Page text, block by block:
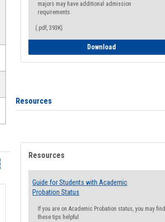
majors may have additional admission
requirements.
(.pdf, 393K)
Download
Resources
Resources
Guide for Students with Academic
Probation Status
If you are on Academic Probation status, you may find
these tips helpful